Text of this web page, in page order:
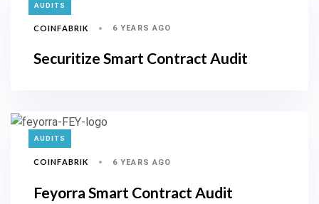
TAGS
AUDITS
COINFABRIK 6 YEARS AGO
Securitize Smart Contract Audit
TAGS
AUDITS
COINFABRIK 6 YEARS AGO
Feyorra Smart Contract Audit